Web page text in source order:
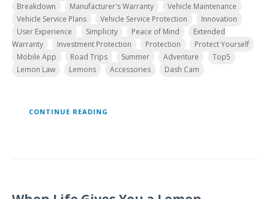
Breakdown
Manufacturer's Warranty
Vehicle Maintenance
Vehicle Service Plans
Vehicle Service Protection
Innovation
User Experience
Simplicity Peace of Mind
Extended
Warranty
Investment Protection Protection
Protect Yourself
Mobile App
Road Trips Summer Adventure
Top5
Lemon Law
Lemons Accessories Dash Cam
CONTINUE READING